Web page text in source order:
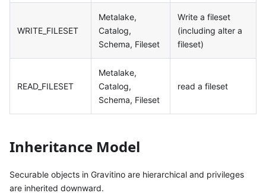
WRITE_FILESET
Metalake,
Catalog,
Schema, Fileset
Write a fileset
(including alter a
fileset)
READ_FILESET
Metalake,
Catalog,
Schema, Fileset
read a fileset
Inheritance Model
Securable objects in Gravitino are hierarchical and privileges
are inherited downward.